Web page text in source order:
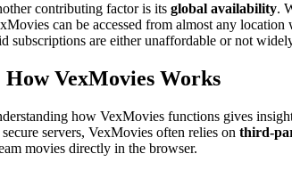
contributing factor is its global availability.
can be accessed from almost any
subscriptions are either unaffordable or not
How VexMovies Works
how VexMovies functions gives
servers, VexMovies often relies on third-
movies directly in the browser.